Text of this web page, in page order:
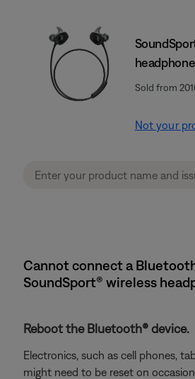
Sold from
Not your
Cannot connect a
SoundSport® wireless
Reboot the Bluetooth® device.
Electronics, such as cell phones,
might need to be reset on